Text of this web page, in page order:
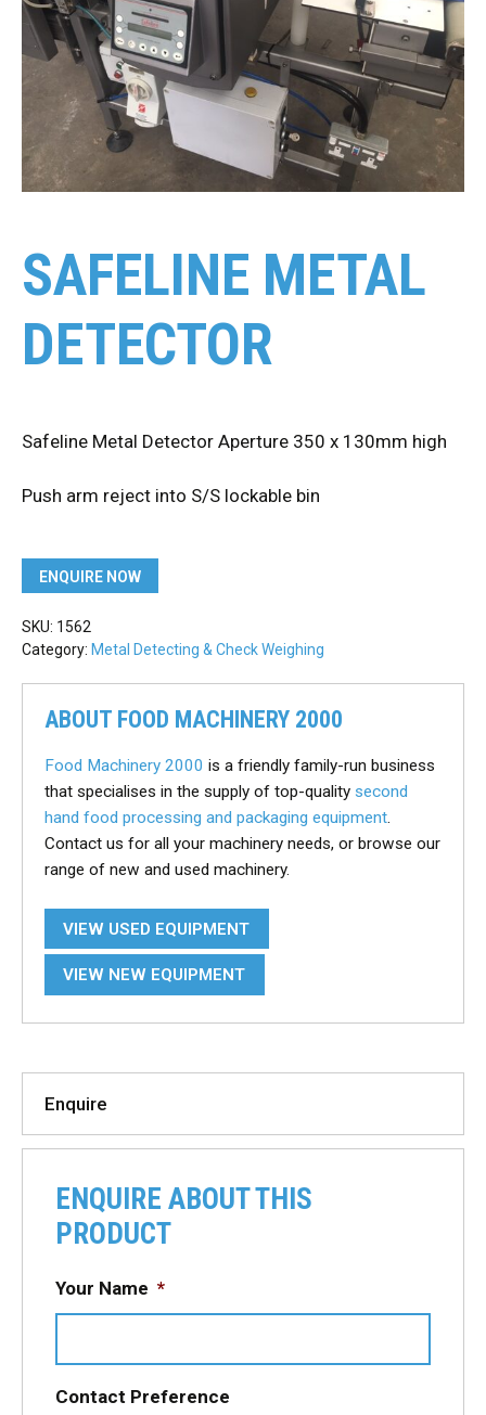
SAFELINE METAL
DETECTOR
Safeline Metal Detector Aperture 350 x 130mm high
Push arm reject into S/S lockable bin
ENQUIRE NOW
SKU: 1562
Category: Metal Detecting & Check Weighing
ABOUT FOOD MACHINERY 2000
Food Machinery 2000 is a friendly family-run business
that specialises in the supply of top-quality second
hand food processing and packaging equipment.
Contact us for all your machinery needs, or browse our
range of new and used machinery.
VIEW USED EQUIPMENT
VIEW NEW EQUIPMENT
Enquire
ENQUIRE ABOUT THIS
PRODUCT
Your Name *
Contact Preference